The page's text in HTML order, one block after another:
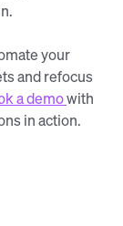
your
and refocus
a demowith
in action.